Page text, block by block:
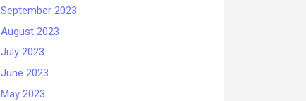
September 2023
August 2023
July 2023
June 2023
May 2023